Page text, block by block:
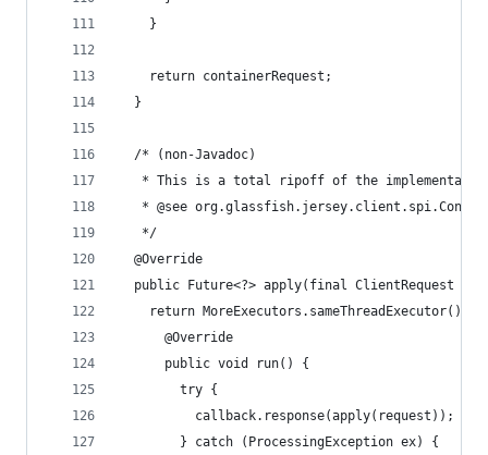
    }
    return containerRequest;
  }
  /* (non-Javadoc)
* This is a total ripoff of the
* @see
   */
  @Override
public Future<?> apply(final ClientRequest
return
      @Override
      public void run() {
        try {
          callback.response(apply(request));
        } catch (ProcessingException ex) {